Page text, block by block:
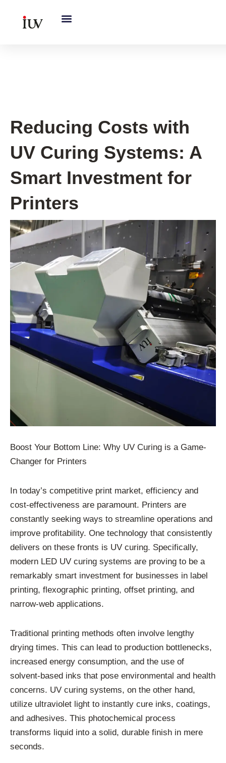
Reducing Costs with
UV Curing Systems: A
Smart Investment for
Printers
Boost Your Bottom Line: Why UV Curing is a Game-
Changer for Printers
In today’s competitive print market, efficiency and
cost-effectiveness are paramount. Printers are
constantly seeking ways to streamline operations and
improve profitability. One technology that consistently
delivers on these fronts is UV curing. Specifically,
modern LED UV curing systems are proving to be a
remarkably smart investment for businesses in label
printing, flexographic printing, offset printing, and
narrow-web applications.
Traditional printing methods often involve lengthy
drying times. This can lead to production bottlenecks,
increased energy consumption, and the use of
solvent-based inks that pose environmental and health
concerns. UV curing systems, on the other hand,
utilize ultraviolet light to instantly cure inks, coatings,
and adhesives. This photochemical process
transforms liquid into a solid, durable finish in mere
seconds.